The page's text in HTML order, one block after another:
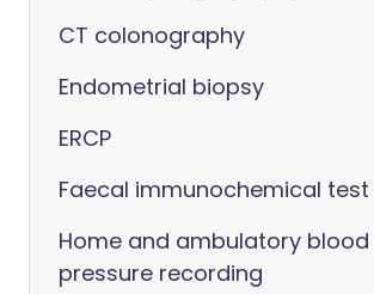
CT colonography
Endometrial biopsy
ERCP
Faecal immunochemical test
Home and ambulatory blood
pressure recording